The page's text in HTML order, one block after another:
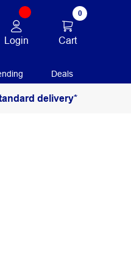
Login
0
Cart
Deals
delivery*